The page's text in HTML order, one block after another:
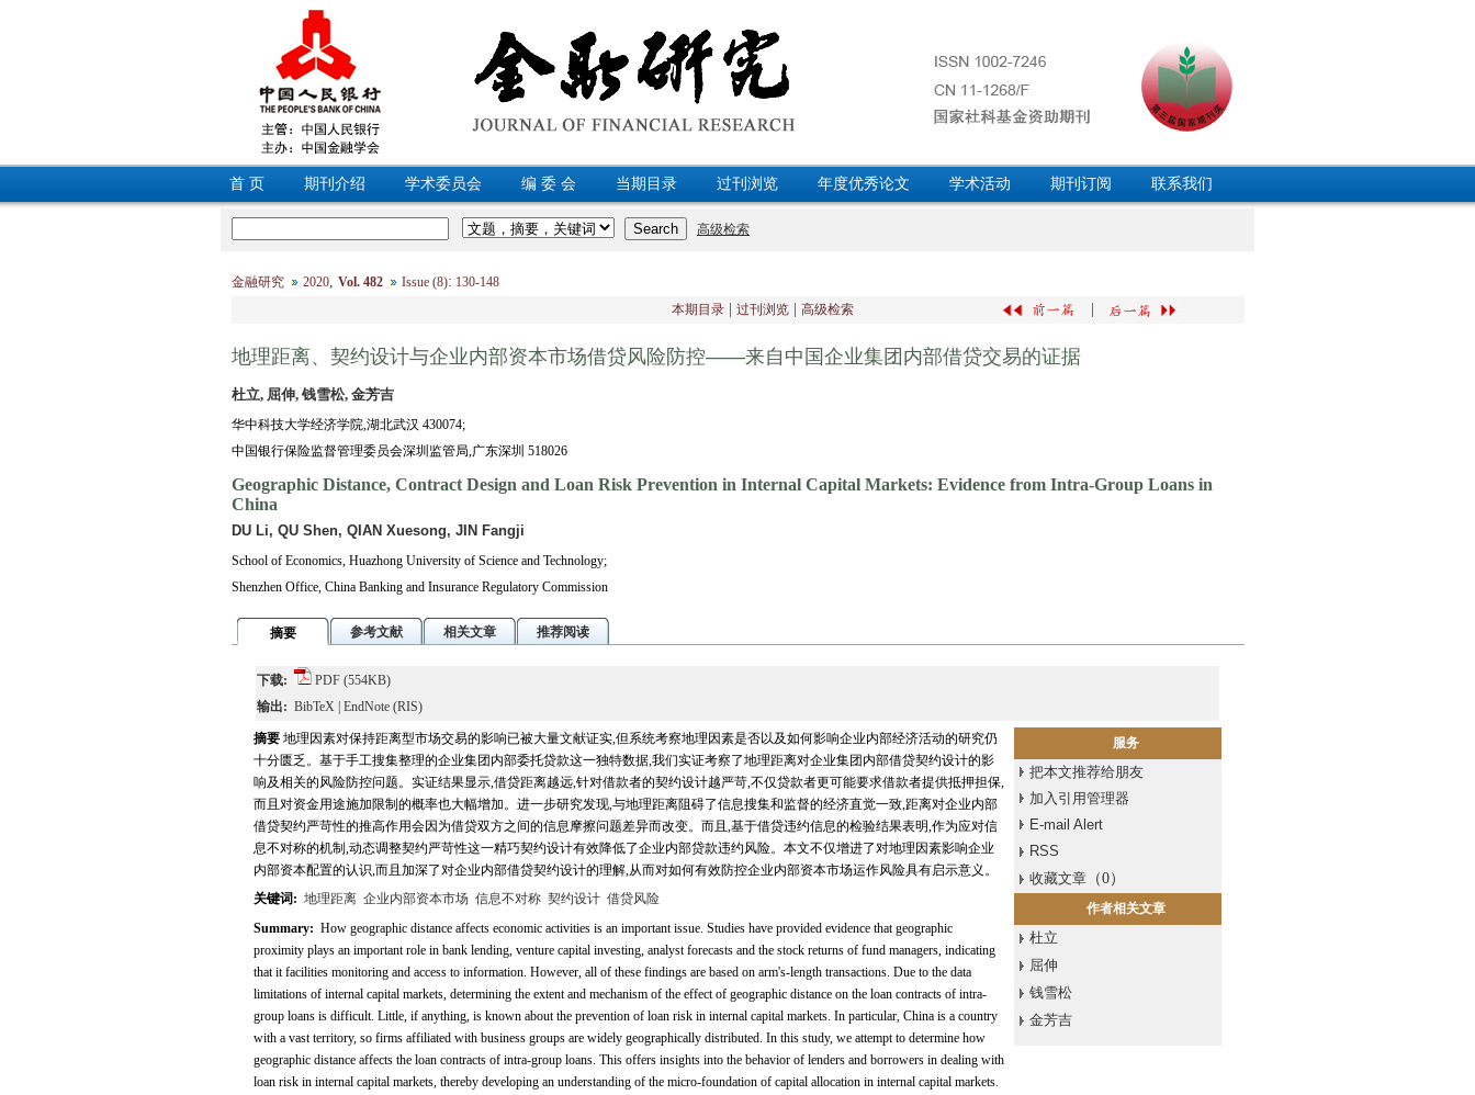
首 页 期刊介绍 学术委员会 编 委 会 当期目录 过刊浏览 年度优秀论文 学术活动 期刊订阅 联系我们
金融研究 2020, Vol. 482 Issue (8): 130-148
本期目录
过刊浏览 高级检索
地理距离、契约设计与企业内部资本市场借贷风险防控——来自中国企业集团内部借贷交易的证据
杜立, 屈伸, 钱雪松, 金芳吉
华中科技大学经济学院,湖北武汉 430074;
中国银行保险监督管理委员会深圳监管局,广东深圳 518026
Geographic Distance, Contract Design and Loan Risk Prevention in Internal Capital Markets: Evidence from Intra-Group Loans in
China
DU Li, QU Shen, QIAN Xuesong, JIN Fangji
School of Economics, Huazhong University of Science and Technology;
Shenzhen Office, China Banking and Insurance Regulatory Commission
摘要 参考文献 相关文章 推荐阅读
下载: PDF (554KB)
输出: BibTeX EndNote (RIS)
摘要 地理因素对保持距离型市场交易的影响已被大量文献证实,但系统考察地理因素是否以及如何影响企业内部经济活动的研究仍
十分匮乏。基于手工搜集整理的企业集团内部委托贷款这一独特数据,我们实证考察了地理距离对企业集团内部借贷契约设计的影
响及相关的风险防控问题。实证结果显示,借贷距离越远,针对借款者的契约设计越严苛,不仅贷款者更可能要求借款者提供抵押担保,
而且对资金用途施加限制的概率也大幅增加。进一步研究发现,与地理距离阻碍了信息搜集和监督的经济直觉一致,距离对企业内部
借贷契约严苛性的推高作用会因为借贷双方之间的信息摩擦问题差异而改变。而且,基于借贷违约信息的检验结果表明,作为应对信
息不对称的机制,动态调整契约严苛性这一精巧契约设计有效降低了企业内部贷款违约风险。本文不仅增进了对地理因素影响企业
内部资本配置的认识,而且加深了对企业内部借贷契约设计的理解,从而对如何有效防控企业内部资本市场运作风险具有启示意义。
服务
把本文推荐给朋友
加入引用管理器
E-mail Alert
RSS
收藏文章 （0）
作者相关文章
杜立
屈伸
钱雪松
金芳吉
关键词: 地理距离 企业内部资本市场 信息不对称 契约设计 借贷风险
Summary: How geographic distance affects economic activities is an important issue. Studies have provided evidence that geographic
proximity plays an important role in bank lending, venture capital investing, analyst forecasts and the stock returns of fund managers, indicating
that it facilities monitoring and access to information. However, all of these findings are based on arm's-length transactions. Due to the data
limitations of internal capital markets, determining the extent and mechanism of the effect of geographic distance on the loan contracts of intra-
group loans is difficult. Little, if anything, is known about the prevention of loan risk in internal capital markets. In particular, China is a country
with a vast territory, so firms affiliated with business groups are widely geographically distributed. In this study, we attempt to determine how
geographic distance affects the loan contracts of intra-group loans. This offers insights into the behavior of lenders and borrowers in dealing with
loan risk in internal capital markets, thereby developing an understanding of the micro-foundation of capital allocation in internal capital markets.